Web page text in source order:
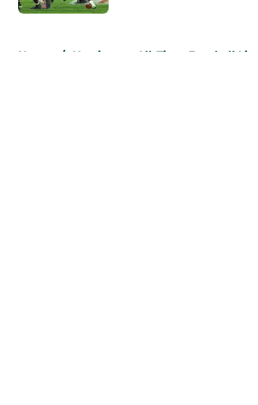
Home / Hurricanes All-Time Football Lists